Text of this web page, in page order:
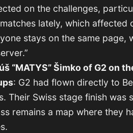
on the challenges,
lately, which affected
stays on the same page,
“MATYS” Šimko of G2 on
: G2 had flown directly to
Their Swiss stage finish was
remains a map where they